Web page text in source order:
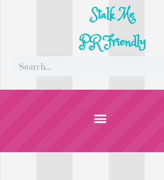
Stalk Me
PR Friendly